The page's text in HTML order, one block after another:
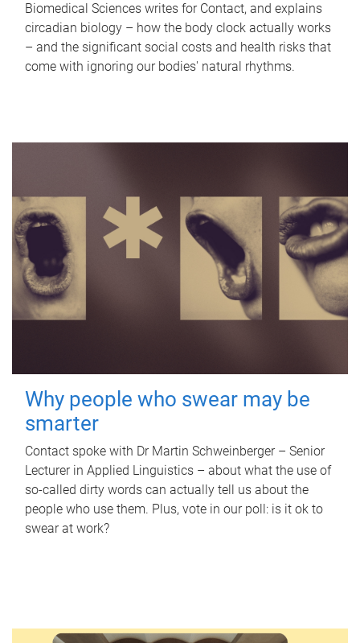
Biomedical Sciences writes for Contact, and explains
circadian biology – how the body clock actually works
– and the significant social costs and health risks that
come with ignoring our bodies' natural rhythms.
Why people who swear may be
smarter
Contact spoke with Dr Martin Schweinberger – Senior
Lecturer in Applied Linguistics – about what the use of
so-called dirty words can actually tell us about the
people who use them. Plus, vote in our poll: is it ok to
swear at work?